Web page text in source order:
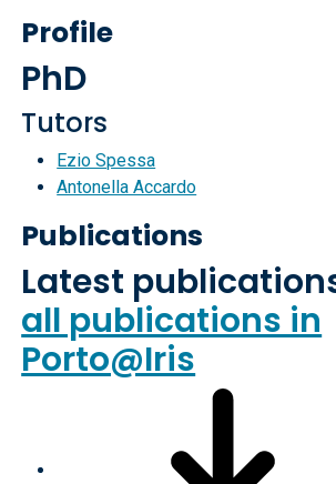
Profile
PhD
Tutors
Ezio Spessa
Antonella Accardo
Publications
Latest
all publications in
Porto@Iris